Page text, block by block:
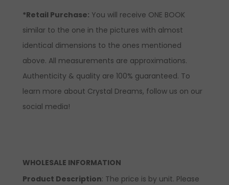
*Retail Purchase: You will receive ONE BOOK
similar to the one in the pictures with almost
identical dimensions to the ones mentioned
above. All measurements are approximations.
Authenticity & quality are 100% guaranteed. To
learn more about Crystal Dreams, follow us on our
social media!
WHOLESALE INFORMATION
Product Description: The price is by unit. Please